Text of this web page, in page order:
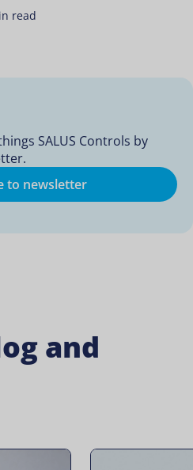
read
SALUS Controls by
to newsletter
and